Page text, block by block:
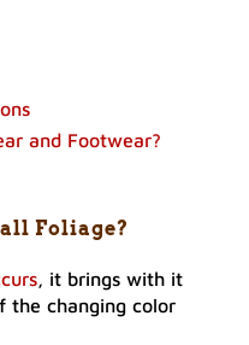
and Footwear?
Foliage?
, it brings with it
the changing color